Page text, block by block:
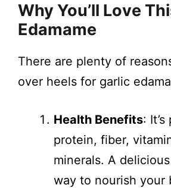
Why You’ll Love
Edamame
There are plenty of
over heels for garlic
Health Benefits:
protein, fiber,
minerals. A
way to nourish your